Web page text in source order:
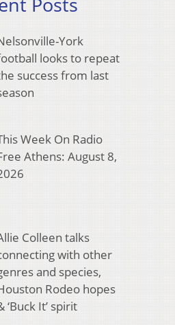
York
looks to repeat
success from last
Week On Radio
Athens: August 8,
Colleen talks
with other
and species,
Rodeo hopes
‘Buck It’ spirit